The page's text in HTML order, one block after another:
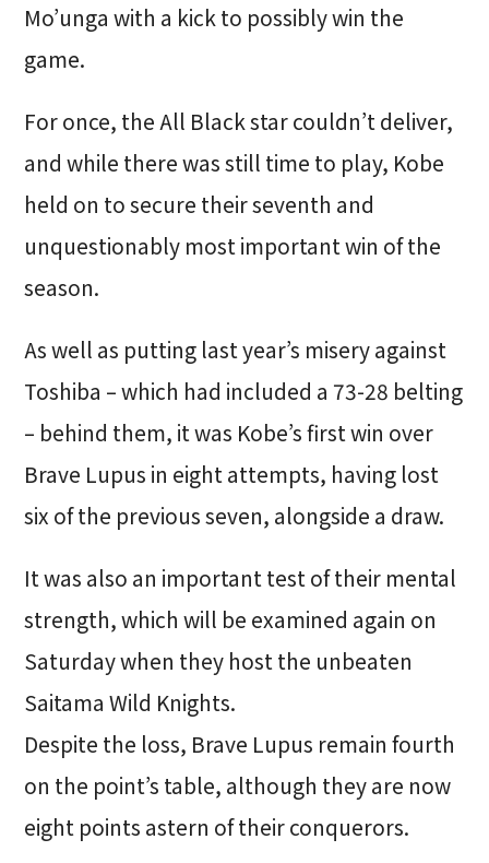
Mo’unga with a kick to possibly win the
game.
For once, the All Black star couldn’t deliver,
and while there was still time to play, Kobe
held on to secure their seventh and
unquestionably most important win of the
season.
As well as putting last year’s misery against
Toshiba – which had included a 73-28 belting
– behind them, it was Kobe’s first win over
Brave Lupus in eight attempts, having lost
six of the previous seven, alongside a draw.
It was also an important test of their mental
strength, which will be examined again on
Saturday when they host the unbeaten
Saitama Wild Knights.
Despite the loss, Brave Lupus remain fourth
on the point’s table, although they are now
eight points astern of their conquerors.